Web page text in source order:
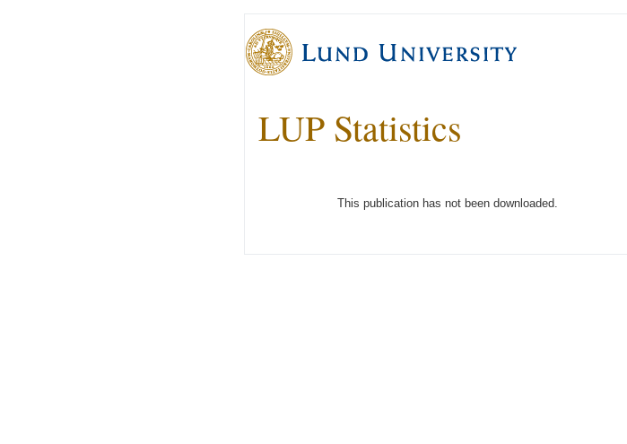
LUP Statistics
This publication has not been downloaded.